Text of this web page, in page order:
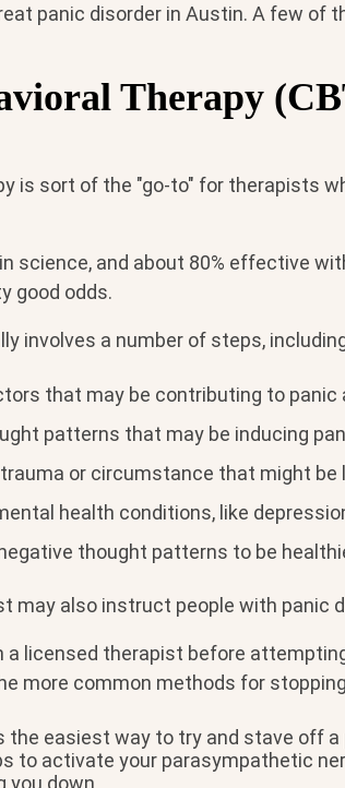
panic disorder in Austin. A few of
Therapy
is sort of the "go-to" for therapists
science, and about 80% effective
good odds.
involves a number of steps,
that may be contributing to panic
patterns that may be inducing
or circumstance that might
health conditions, like
thought patterns to be
may also instruct people with panic
a licensed therapist before
more common methods for
the easiest way to try and stave off a
to activate your parasympathetic
down.